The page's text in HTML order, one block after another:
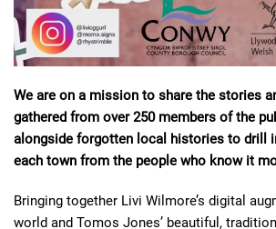
We are on a mission to share the stories
gathered from over 250 members of the
alongside forgotten local histories to drill
each town from the people who know it
Bringing together Livi Wilmore’s digital
world and Tomos Jones’ beautiful,